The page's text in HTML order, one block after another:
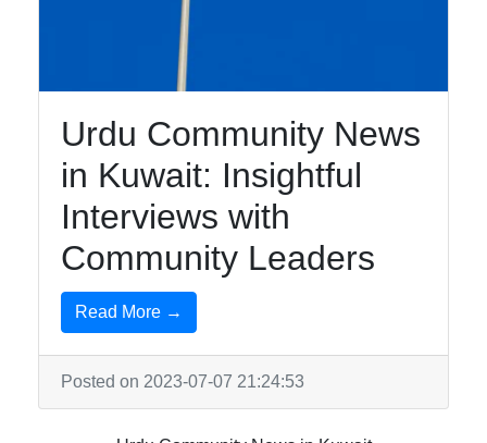
Kuwait Urdu
Urdu Indian
Pakistani
Community
Urdu
Community
Services in
Kuwait
Urdu Community News
in Kuwait: Insightful
Interviews with
Community Leaders
Read More →
Posted on 2023-07-07 21:24:53